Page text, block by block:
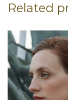
Related